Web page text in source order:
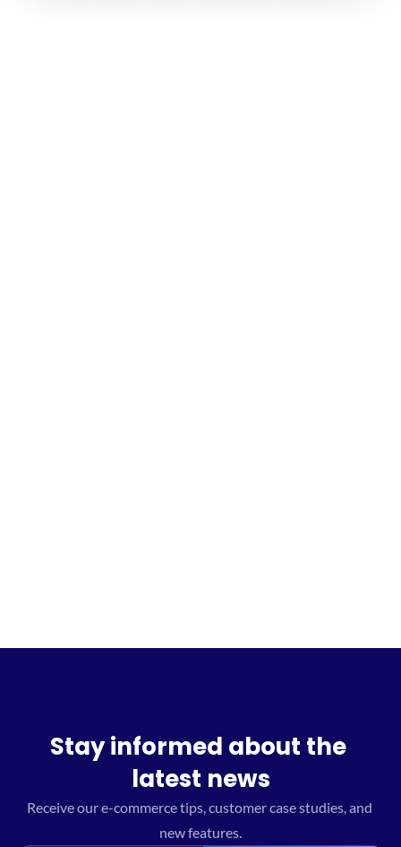
Stay informed about the
latest news
Receive our e-commerce tips, customer case studies, and
new features.